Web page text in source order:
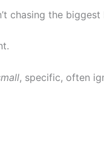
chasing the biggest
, specific, often